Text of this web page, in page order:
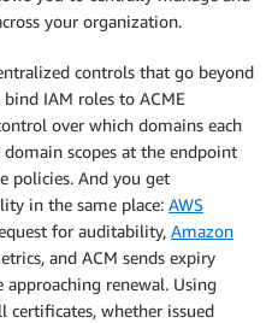
your organization.
controls that go beyond
bind IAM roles to ACME
over which domains each
scopes at the endpoint
policies. And you get
in the same place: AWS
for auditability, Amazon
and ACM sends expiry
renewal. Using
certificates, whether issued